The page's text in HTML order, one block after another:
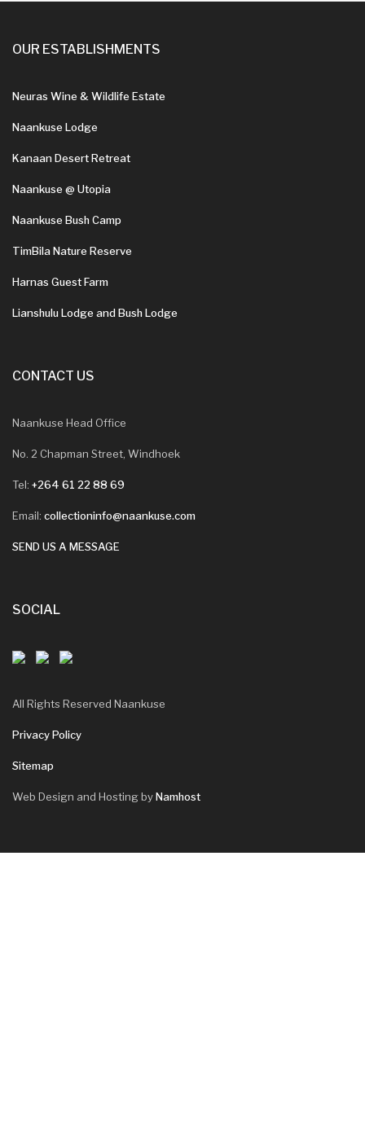
OUR ESTABLISHMENTS
Neuras Wine & Wildlife Estate
Naankuse Lodge
Kanaan Desert Retreat
Naankuse @ Utopia
Naankuse Bush Camp
TimBila Nature Reserve
Harnas Guest Farm
Lianshulu Lodge and Bush Lodge
CONTACT US
Naankuse Head Office
No. 2 Chapman Street, Windhoek
Tel: +264 61 22 88 69
Email: collectioninfo@naankuse.com
SEND US A MESSAGE
SOCIAL
All Rights Reserved Naankuse
Privacy Policy
Sitemap
Web Design and Hosting byNamhost